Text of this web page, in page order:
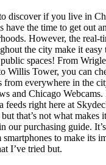
discover if you live in
have the time to get out
However, the real-
the city make it
spaces! From
Willis Tower, you can
everywhere in the
and Chicago Webcams.
feeds right here at
that’s not what makes
our purchasing guide.
to make its
I’ve tried but.